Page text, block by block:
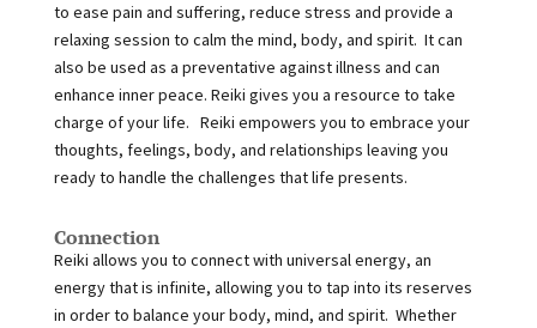
to ease pain and suffering, reduce stress and provide a
relaxing session to calm the mind, body, and spirit. It can
also be used as a preventative against illness and can
enhance inner peace. Reiki gives you a resource to take
charge of your life. Reiki empowers you to embrace your
thoughts, feelings, body, and relationships leaving you
ready to handle the challenges that life presents.
Connection
Reiki allows you to connect with universal energy, an
energy that is infinite, allowing you to tap into its reserves
in order to balance your body, mind, and spirit. Whether